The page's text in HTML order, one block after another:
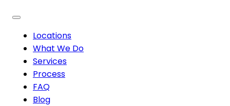
Locations
What We Do
Services
Process
FAQ
Blog